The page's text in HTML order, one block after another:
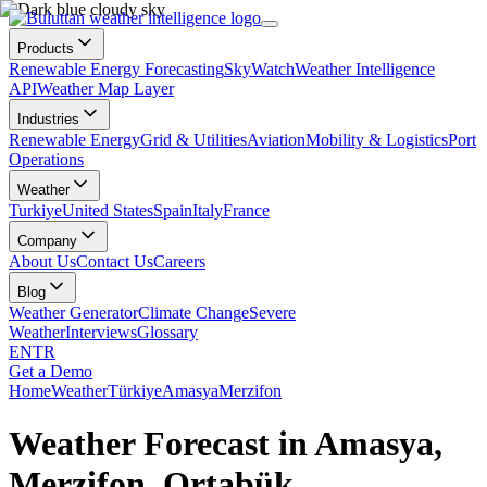
Products
Renewable Energy ForecastingSkyWatchWeather Intelligence
APIWeather Map Layer
Industries
Renewable EnergyGrid & UtilitiesAviationMobility & LogisticsPort
Operations
Weather
TurkiyeUnited StatesSpainItalyFrance
Company
About UsContact UsCareers
Blog
Weather GeneratorClimate ChangeSevere
WeatherInterviewsGlossary
ENTR
Get a Demo
HomeWeatherTürkiyeAmasyaMerzifon
Weather Forecast in Amasya,